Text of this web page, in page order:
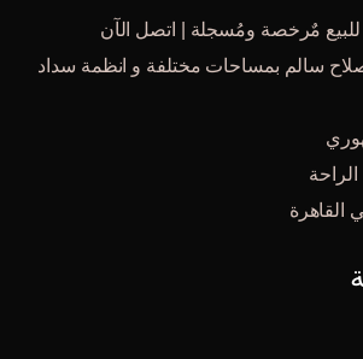
للبيع مٌرخصة ومُسجلة | اتصل الآن
سالم بمساحات مختلفة و انظمة سداد
القاهرة